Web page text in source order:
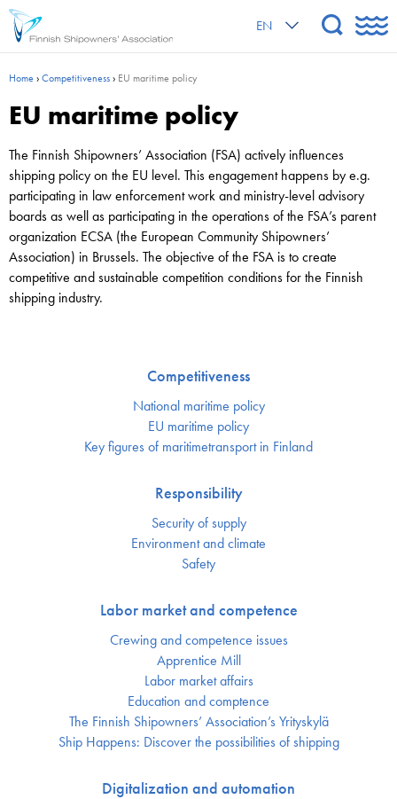
EN
Home›Competitiveness› EU maritime policy
EU maritime policy
The Finnish Shipowners’ Association (FSA) actively influences
shipping policy on the EU level. This engagement happens by e.g.
participating in law enforcement work and ministry-level advisory
boards as well as participating in the operations of the FSA’s parent
organization ECSA (the European Community Shipowners’
Association) in Brussels. The objective of the FSA is to create
competitive and sustainable competition conditions for the Finnish
shipping industry.
Competitiveness
National maritime policy
EU maritime policy
Key figures of maritimetransport in Finland
Responsibility
Security of supply
Environment and climate
Safety
Labor market and competence
Crewing and competence issues
Apprentice Mill
Labor market affairs
Education and comptence
The Finnish Shipowners’ Association’s Yrityskylä
Ship Happens: Discover the possibilities of shipping
Digitalization and automation